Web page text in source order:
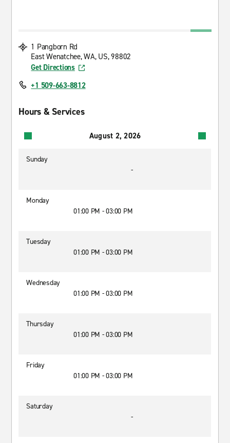
1 Pangborn Rd
East Wenatchee, WA, US, 98802
Get Directions
+1 509-663-8812
Hours & Services
August 2, 2026
Sunday
-
Monday
01:00 PM - 03:00 PM
Tuesday
01:00 PM - 03:00 PM
Wednesday
01:00 PM - 03:00 PM
Thursday
01:00 PM - 03:00 PM
Friday
01:00 PM - 03:00 PM
Saturday
-